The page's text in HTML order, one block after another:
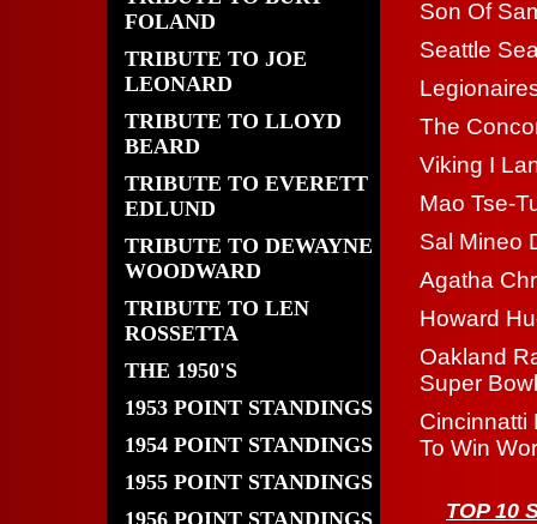
FOLAND
TRIBUTE TO JOE
LEONARD
TRIBUTE TO LLOYD
BEARD
TRIBUTE TO EVERETT
EDLUND
TRIBUTE TO DEWAYNE
WOODWARD
TRIBUTE TO LEN
ROSSETTA
THE 1950'S
1953 POINT STANDINGS
1954 POINT STANDINGS
1955 POINT STANDINGS
1956 POINT STANDINGS
Son Of
Seattle
The
Viking I
Mao Tse-
Sal Mineo
Agatha
Howard
Oakland
Super Bowl
Cincinnatti
To Win
TOP 10